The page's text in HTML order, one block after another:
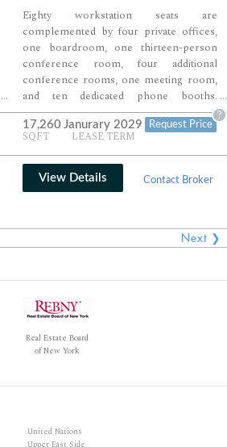
...
Eighty workstation seats are
complemented by four private offices,
one boardroom, one thirteen-person
conference room, four additional
conference rooms, one meeting room,
and ten dedicated phone booths.
Multiple breakout lounges, a large café-
style pantry, reception area, and private
shower create a workplace environment
designed for both collaboration and
employee comfort. Extensive meeting
infrastructure and large open work
growing teams and headquarters
...
17,260
SQFT
Janurary 2029
LEASE TERM
Request Price
?
View Details Contact Broker
Next ❯
Real Estate Board
of New York
United Nations